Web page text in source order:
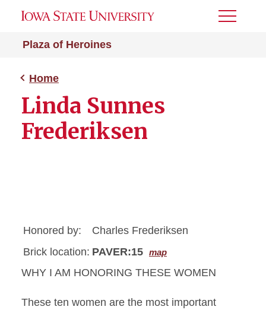
Plaza of Heroines
Toggle
Home
Linda Sunnes
Frederiksen
Honored by:
Charles Frederiksen
Brick location: PAVER:15 map
WHY I AM HONORING THESE WOMEN
These ten women are the most important